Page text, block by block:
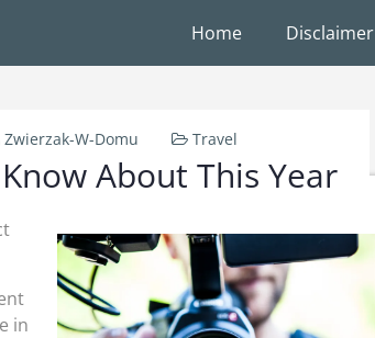
Home Disclaimer
Zwierzak-W-Domu Travel
About This Year
in